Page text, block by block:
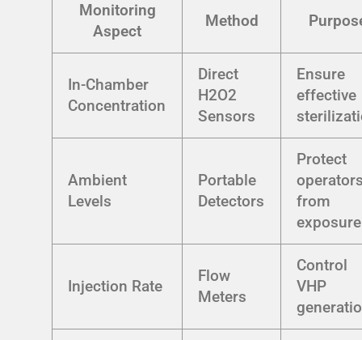
Monitoring
Aspect
Method
In-Chamber
Concentration
Direct
H2O2
Sensors
Ensure
effective
Ambient
Levels
Portable
Detectors
Protect
from
exposure
Injection Rate
Flow
Meters
Control
VHP